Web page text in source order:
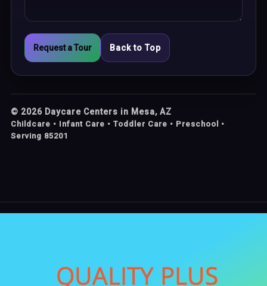
Request a Tour Back to Top
© 2026 Daycare Centers in Mesa, AZ
Childcare • Infant Care • Toddler Care • Preschool •
Serving 85201